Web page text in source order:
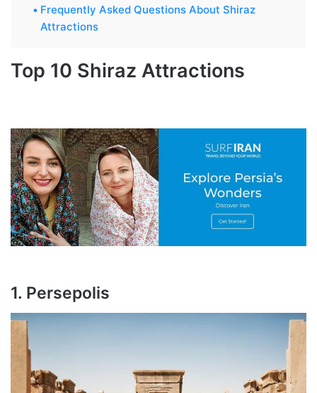
Frequently Asked Questions About Shiraz
Attractions
Top 10 Shiraz Attractions
1. Persepolis